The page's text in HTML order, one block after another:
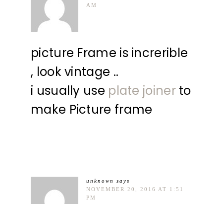
AM
picture Frame is increrible
, look vintage ..
i usually use plate joinerto
make Picture frame
unknown
says
NOVEMBER 20, 2016 AT 1:51
PM